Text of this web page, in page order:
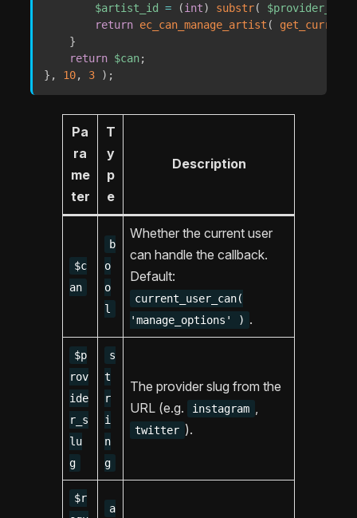
$artist_id
= (int) substr( $provider_slug
return ec_can_manage_artist (
}
return $can;
} , 10, 3 ) ;
Pa
ra
me
ter
T
y
p
e
Description
$c
an
b
o
o
l
Whether the current user
can handle the callback.
Default:
current_user_can(
'manage_options' ) .
$p
rov
ide
r_s
lu
g
s
t
r
i
n
g
The provider slug from the
URL (e.g.
instagram
twitter ).
$r
a